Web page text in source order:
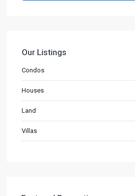
Our Listings
Condos
Houses
Land
Villas